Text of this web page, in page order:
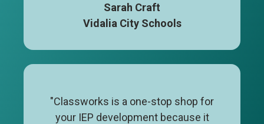
Sarah Craft
Vidalia City Schools
"Classworks is a one-stop shop for
your IEP development because it